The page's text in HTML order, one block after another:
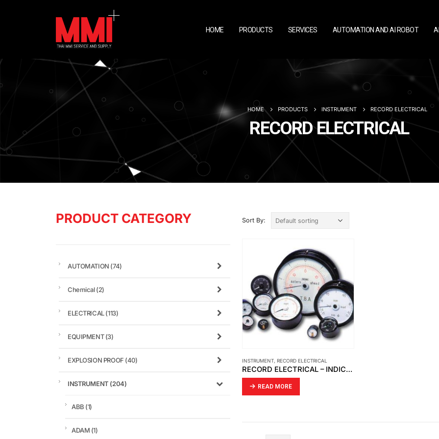
HOME PRODUCTS SERVICES AUTOMATION AND AI ROBOT
HOME PRODUCTS INSTRUMENT RECORD ELECTRICAL
RECORD ELECTRICAL
Sort By:
INSTRUMENT, RECORD ELECTRICAL
RECORD ELECTRICAL – INDICATOR MOVING COIL
READ MORE
PRODUCT CATEGORY
AUTOMATION (74)
Chemical(2)
ELECTRICAL(113)
EQUIPMENT(3)
EXPLOSION PROOF (40)
INSTRUMENT (204)
ABB (1)
ADAM (1)